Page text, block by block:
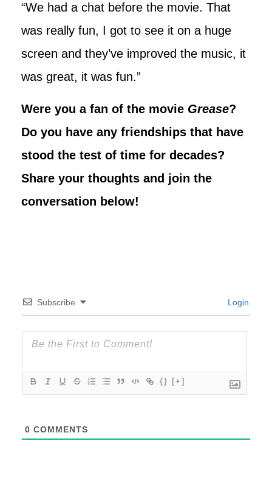
“We had a chat before the movie. That
was really fun, I got to see it on a huge
screen and they’ve improved the music, it
was great, it was fun.”
Were you a fan of the movie Grease?
Do you have any friendships that have
stood the test of time for decades?
Share your thoughts and join the
conversation below!
Subscribe Login
{} [+]
0 COMMENTS